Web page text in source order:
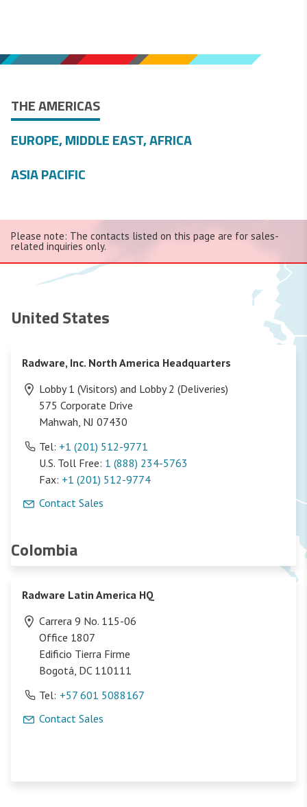
THE AMERICAS
EUROPE, MIDDLE EAST, AFRICA
ASIA PACIFIC
Please note: The contacts listed on this page are for sales-
related inquiries only.
United States
Radware, Inc. North America Headquarters
Lobby 1 (Visitors) and Lobby 2 (Deliveries)
575 Corporate Drive
Mahwah, NJ 07430
Tel: +1 (201) 512-9771
U.S. Toll Free: 1 (888) 234-5763
Fax: +1 (201) 512-9774
Contact Sales
Colombia
Radware Latin America HQ
Carrera 9 No. 115-06
Office 1807
Edificio Tierra Firme
Bogotá, DC 110111
Tel: +57 601 5088167
Contact Sales